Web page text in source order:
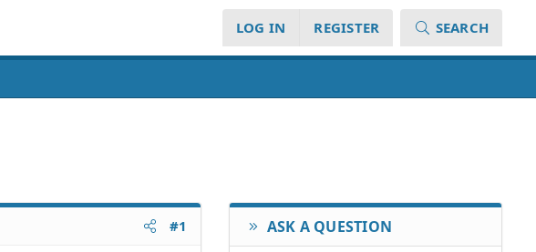
LOG IN REGISTER SEARCH
#1 ASK A QUESTION